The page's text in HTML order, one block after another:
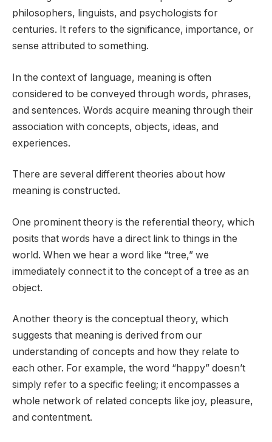
philosophers, linguists, and psychologists for
centuries. It refers to the significance, importance, or
sense attributed to something.
In the context of language, meaning is often
considered to be conveyed through words, phrases,
and sentences. Words acquire meaning through their
association with concepts, objects, ideas, and
experiences.
There are several different theories about how
meaning is constructed.
One prominent theory is the referential theory, which
posits that words have a direct link to things in the
world. When we hear a word like “tree,” we
immediately connect it to the concept of a tree as an
object.
Another theory is the conceptual theory, which
suggests that meaning is derived from our
understanding of concepts and how they relate to
each other. For example, the word “happy” doesn’t
simply refer to a specific feeling; it encompasses a
whole network of related concepts like joy, pleasure,
and contentment.